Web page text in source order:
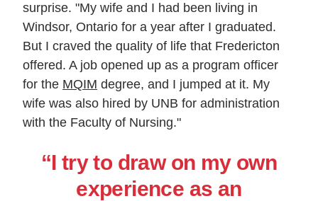
surprise. "My wife and I had been living in
Windsor, Ontario for a year after I graduated.
But I craved the quality of life that Fredericton
offered. A job opened up as a program officer
for the MQIM degree, and I jumped at it. My
wife was also hired by UNB for administration
with the Faculty of Nursing."
“I try to draw on my own
experience as an